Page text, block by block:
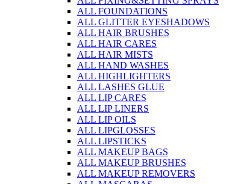
ALL FOUNDATIONS
ALL GLITTER EYESHADOWS
ALL HAIR BRUSHES
ALL HAIR CARES
ALL HAIR MISTS
ALL HAND WASHES
ALL HIGHLIGHTERS
ALL LASHES GLUE
ALL LIP CARES
ALL LIP LINERS
ALL LIP OILS
ALL LIPGLOSSES
ALL LIPSTICKS
ALL MAKEUP BAGS
ALL MAKEUP BRUSHES
ALL MAKEUP REMOVERS